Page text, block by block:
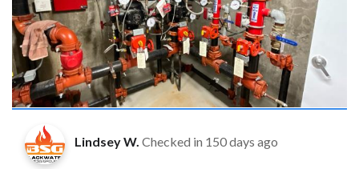
Lindsey W. Checked in 150 days ago